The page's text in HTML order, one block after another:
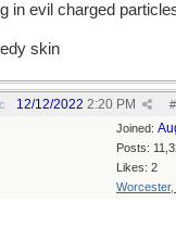
in evil charged
skin
#
12/12/2022 2:20 PM
Joined:
Posts:
Likes: 2
Worcester,